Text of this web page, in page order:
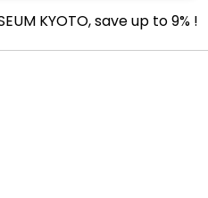
KYOTO, save up to 9% !